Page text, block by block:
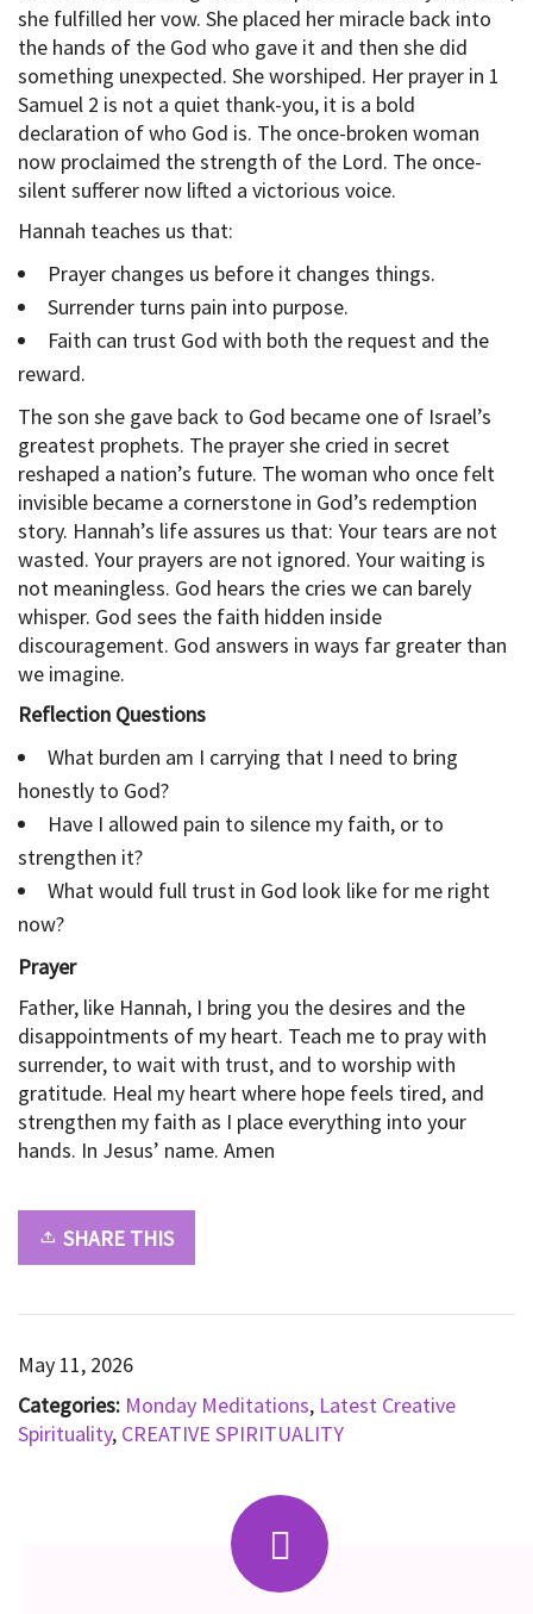
she fulfilled her vow. She placed her miracle back into
the hands of the God who gave it and then she did
something unexpected. She worshiped. Her prayer in 1
Samuel 2 is not a quiet thank-you, it is a bold
declaration of who God is. The once-broken woman
now proclaimed the strength of the Lord. The once-
silent sufferer now lifted a victorious voice.
Hannah teaches us that:
Prayer changes us before it changes things.
Surrender turns pain into purpose.
Faith can trust God with both the request and the
reward.
The son she gave back to God became one of Israel’s
greatest prophets. The prayer she cried in secret
reshaped a nation’s future. The woman who once felt
invisible became a cornerstone in God’s redemption
story. Hannah’s life assures us that: Your tears are not
wasted. Your prayers are not ignored. Your waiting is
not meaningless. God hears the cries we can barely
whisper. God sees the faith hidden inside
discouragement. God answers in ways far greater than
we imagine.
Reflection Questions
What burden am I carrying that I need to bring
honestly to God?
Have I allowed pain to silence my faith, or to
strengthen it?
What would full trust in God look like for me right
now?
Prayer
Father, like Hannah, I bring you the desires and the
disappointments of my heart. Teach me to pray with
surrender, to wait with trust, and to worship with
gratitude. Heal my heart where hope feels tired, and
strengthen my faith as I place everything into your
hands. In Jesus’ name. Amen
SHARE THIS
May 11, 2026
Categories: Monday Meditations, Latest Creative
Spirituality, CREATIVE SPIRITUALITY